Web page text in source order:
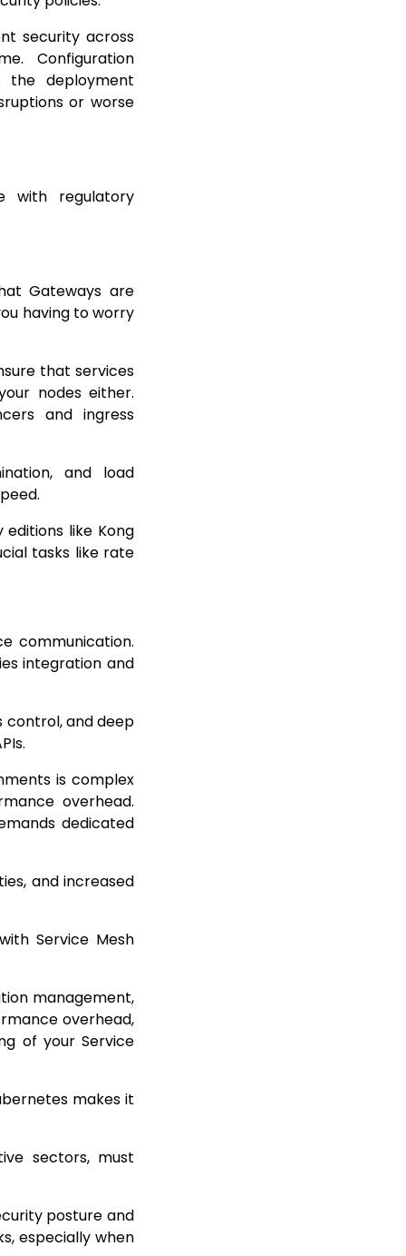
security across
Configuration
the deployment
or worse
with regulatory
Gateways are
having to worry
that services
nodes either.
and ingress
and load
like Kong
tasks like rate
communication.
integration and
control, and deep
is complex
overhead.
dedicated
and increased
Service Mesh
management,
overhead,
of your Service
makes it
sectors, must
posture and
especially when